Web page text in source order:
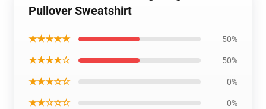
Pullover Sweatshirt
★★★★★ 50%
★★★★☆ 50%
★★★☆☆ 0%
★★☆☆☆ 0%